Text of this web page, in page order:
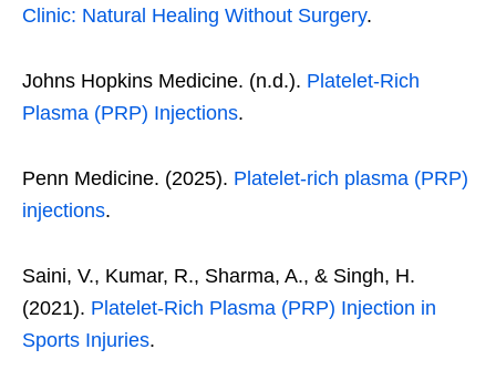
Clinic: Natural Healing Without Surgery.
Johns Hopkins Medicine. (n.d.). Platelet-Rich
Plasma (PRP) Injections.
Penn Medicine. (2025). Platelet-rich plasma (PRP)
injections.
Saini, V., Kumar, R., Sharma, A., & Singh, H.
(2021). Platelet-Rich Plasma (PRP) Injection in
Sports Injuries.